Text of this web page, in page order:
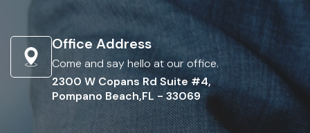
Office Address
Come and say hello at our office.
2300 W Copans Rd Suite #4,
Pompano Beach,FL - 33069